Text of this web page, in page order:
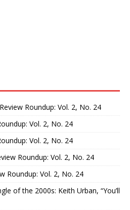
Roundup: Vol. 2, No. 24
Vol. 2, No. 24
Vol. 2, No. 24
Roundup: Vol. 2, No. 24
Roundup: Vol. 2, No. 24
of the 2000s: Keith Urban, “You’ll